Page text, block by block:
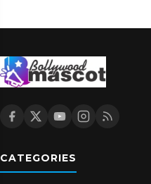
CATEGORIES